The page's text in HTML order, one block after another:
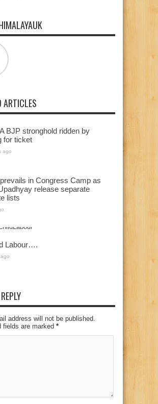
ARTICLES
BJP stronghold ridden by
for ticket
ago
in Congress Camp as
release separate
lists
Labour….
address will not be published.
fields are marked *